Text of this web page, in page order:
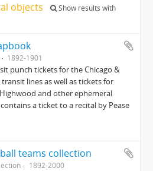
objects
Show results with
1892-1901
punch tickets for the Chicago &
lines as well as tickets for
and other ephemeral
a ticket to a recital by Pease
teams collection
1892-2000